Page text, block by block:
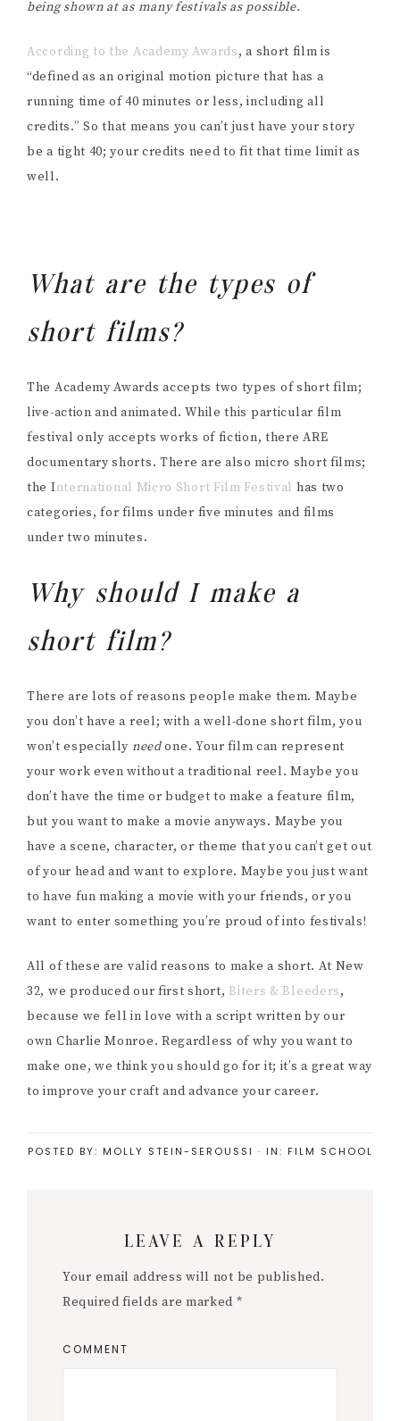
being shown at as many festivals as possible.
According to the Academy Awards, a short film is
“defined as an original motion picture that has a
running time of 40 minutes or less, including all
credits.” So that means you can’t just have your story
be a tight 40; your credits need to fit that time limit as
well.
What are the types of
short films?
The Academy Awards accepts two types of short film;
live-action and animated. While this particular film
festival only accepts works of fiction, there ARE
documentary shorts. There are also micro short films;
the International Micro Short Film Festival has two
categories, for films under five minutes and films
under two minutes.
Why should I make a
short film?
There are lots of reasons people make them. Maybe
you don’t have a reel; with a well-done short film, you
won’t especially needone. Your film can represent
your work even without a traditional reel. Maybe you
don’t have the time or budget to make a feature film,
but you want to make a movie anyways. Maybe you
have a scene, character, or theme that you can’t get out
of your head and want to explore. Maybe you just want
to have fun making a movie with your friends, or you
want to enter something you’re proud of into festivals!
All of these are valid reasons to make a short. At New
32, we produced our first short, Biters & Bleeders,
because we fell in love with a script written by our
own Charlie Monroe. Regardless of why you want to
make one, we think you should go for it; it’s a great way
to improve your craft and advance your career.
POSTED BY: MOLLY STEIN-SEROUSSI · IN: FILM SCHOOL
LEAVE A REPLY
Your email address will not be published.
Required fields are marked *
COMMENT